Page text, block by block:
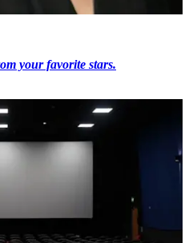
your favorite stars.